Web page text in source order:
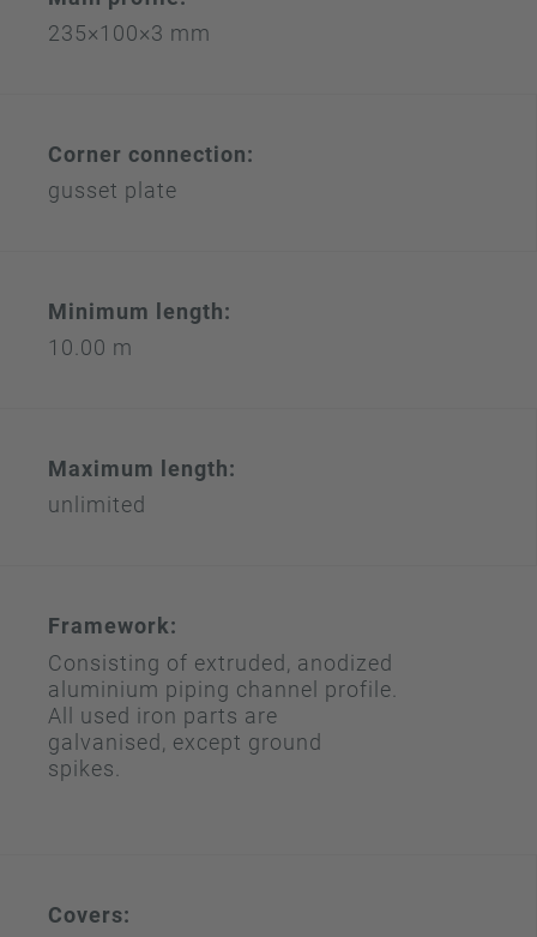
235×100×3 mm
Corner connection:
gusset plate
Minimum length:
10.00 m
Maximum length:
unlimited
Framework:
Consisting of extruded, anodized
aluminium piping channel profile.
All used iron parts are
galvanised, except ground
spikes.
Covers: